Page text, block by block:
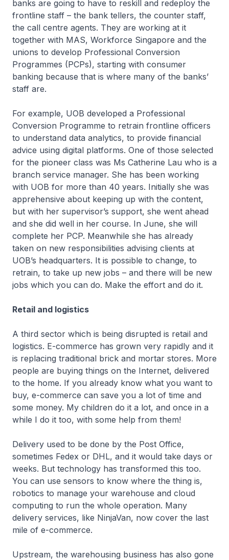
banks are going to have to reskill and redeploy the
frontline staff – the bank tellers, the counter staff,
the call centre agents. They are working at it
together with MAS, Workforce Singapore and the
unions to develop Professional Conversion
Programmes (PCPs), starting with consumer
banking because that is where many of the banks’
staff are.
For example, UOB developed a Professional
Conversion Programme to retrain frontline officers
to understand data analytics, to provide financial
advice using digital platforms. One of those selected
for the pioneer class was Ms Catherine Lau who is a
branch service manager. She has been working
with UOB for more than 40 years. Initially she was
apprehensive about keeping up with the content,
but with her supervisor’s support, she went ahead
and she did well in her course. In June, she will
complete her PCP. Meanwhile she has already
taken on new responsibilities advising clients at
UOB’s headquarters. It is possible to change, to
retrain, to take up new jobs – and there will be new
jobs which you can do. Make the effort and do it.
Retail and logistics
A third sector which is being disrupted is retail and
logistics. E-commerce has grown very rapidly and it
is replacing traditional brick and mortar stores. More
people are buying things on the Internet, delivered
to the home. If you already know what you want to
buy, e-commerce can save you a lot of time and
some money. My children do it a lot, and once in a
while I do it too, with some help from them!
Delivery used to be done by the Post Office,
sometimes Fedex or DHL, and it would take days or
weeks. But technology has transformed this too.
You can use sensors to know where the thing is,
robotics to manage your warehouse and cloud
computing to run the whole operation. Many
delivery services, like NinjaVan, now cover the last
mile of e-commerce.
Upstream, the warehousing business has also gone